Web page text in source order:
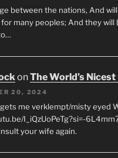
between the nations, And
many peoples; And they will
onThe World’s
20, 2024
me verklempt/misty eyed
I_iQzUoPeTg?si=-
your wife again.